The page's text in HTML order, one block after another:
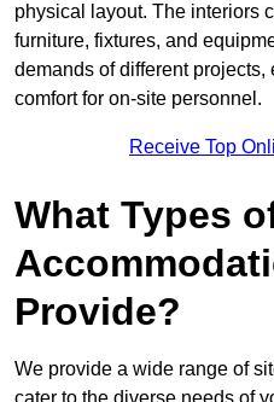
physical layout. The interiors
furniture, fixtures, and
demands of different
comfort for on-site personnel.
Receive Top
What Types
Provide?
We provide a wide range of